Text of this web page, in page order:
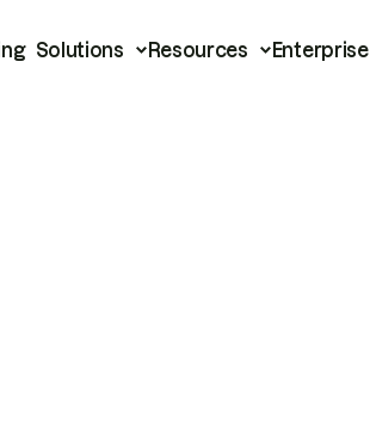
Solutions Resources Enterprise